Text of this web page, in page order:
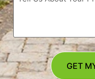
GET